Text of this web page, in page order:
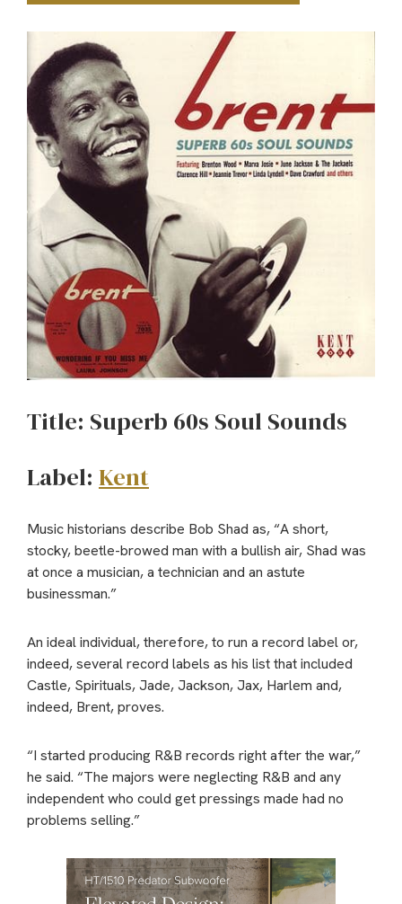
Title: Superb 60s Soul Sounds
Label: Kent
Music historians describe Bob Shad as, “A short,
stocky, beetle-browed man with a bullish air, Shad was
at once a musician, a technician and an astute
businessman.”
An ideal individual, therefore, to run a record label or,
indeed, several record labels as his list that included
Castle, Spirituals, Jade, Jackson, Jax, Harlem and,
indeed, Brent, proves.
“I started producing R&B records right after the war,”
he said. “The majors were neglecting R&B and any
independent who could get pressings made had no
problems selling.”